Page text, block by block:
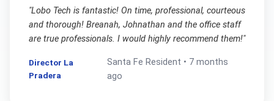
"Lobo Tech is fantastic! On time, professional, courteous
and thorough! Breanah, Johnathan and the office staff
are true professionals. I would highly recommend them!"
Director La
Pradera
Santa Fe Resident • 7 months
ago